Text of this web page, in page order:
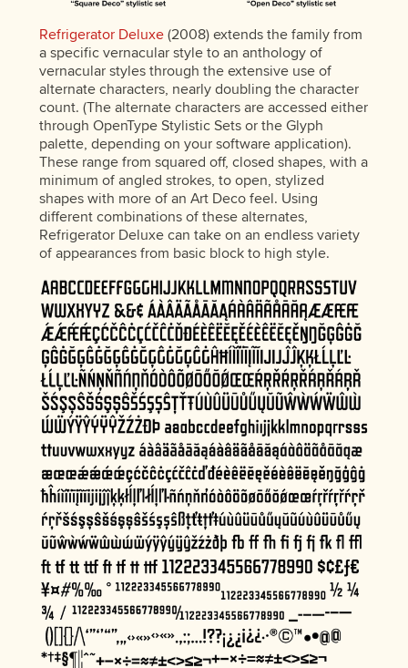
Refrigerator Deluxe(2008) extends the family from
a specific vernacular style to an anthology of
vernacular styles through the extensive use of
alternate characters, nearly doubling the character
count. (The alternate characters are accessed either
through OpenType Stylistic Sets or the Glyph
palette, depending on your software application).
These range from squared off, closed shapes, with a
minimum of angled strokes, to open, stylized
shapes with more of an Art Deco feel. Using
different combinations of these alternates,
Refrigerator Deluxe can take on an endless variety
of appearances from basic block to high style.